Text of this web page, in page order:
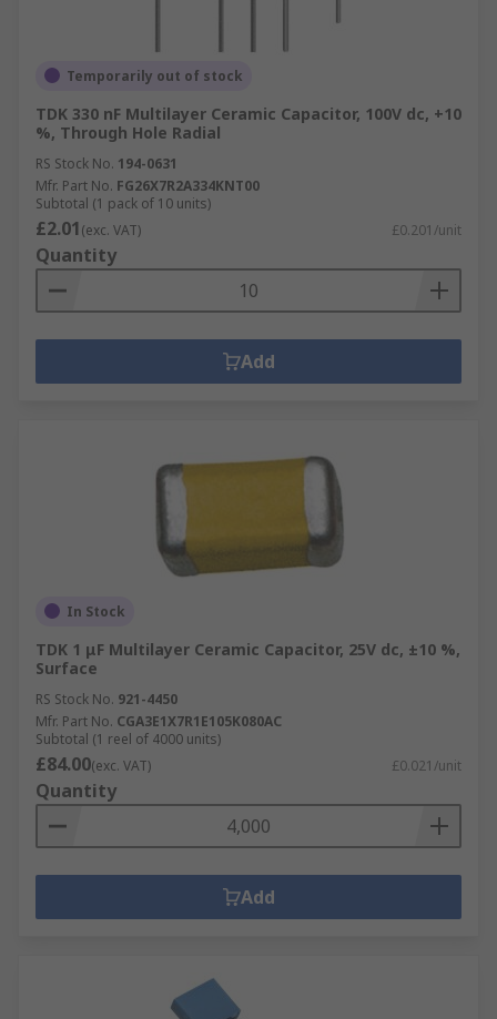
Temporarily out of stock
TDK 330 nF Multilayer Ceramic Capacitor, 100V dc, +10
%, Through Hole Radial
RS Stock No. 194-0631
Mfr. Part No. FG26X7R2A334KNT00
Subtotal (1 pack of 10 units)
£2.01(exc. VAT) £0.201/unit
Quantity
Add
In Stock
TDK 1 μF Multilayer Ceramic Capacitor, 25V dc, ±10 %,
Surface
RS Stock No. 921-4450
Mfr. Part No. CGA3E1X7R1E105K080AC
Subtotal (1 reel of 4000 units)
£84.00(exc. VAT) £0.021/unit
Quantity
Add